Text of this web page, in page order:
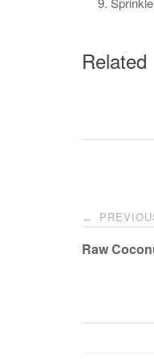
Related
Post
←
Raw